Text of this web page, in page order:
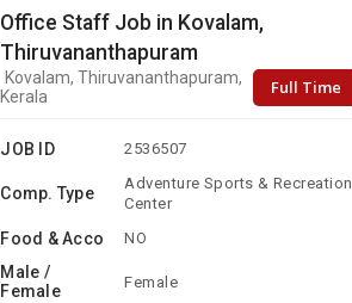
Office Staff Job in Kovalam,
Thiruvananthapuram
Kovalam, Thiruvananthapuram,
Kerala
Full Time
JOB ID 2536507
Comp. Type
Adventure Sports & Recreation
Center
Food & Acco NO
Male /
Female
Female